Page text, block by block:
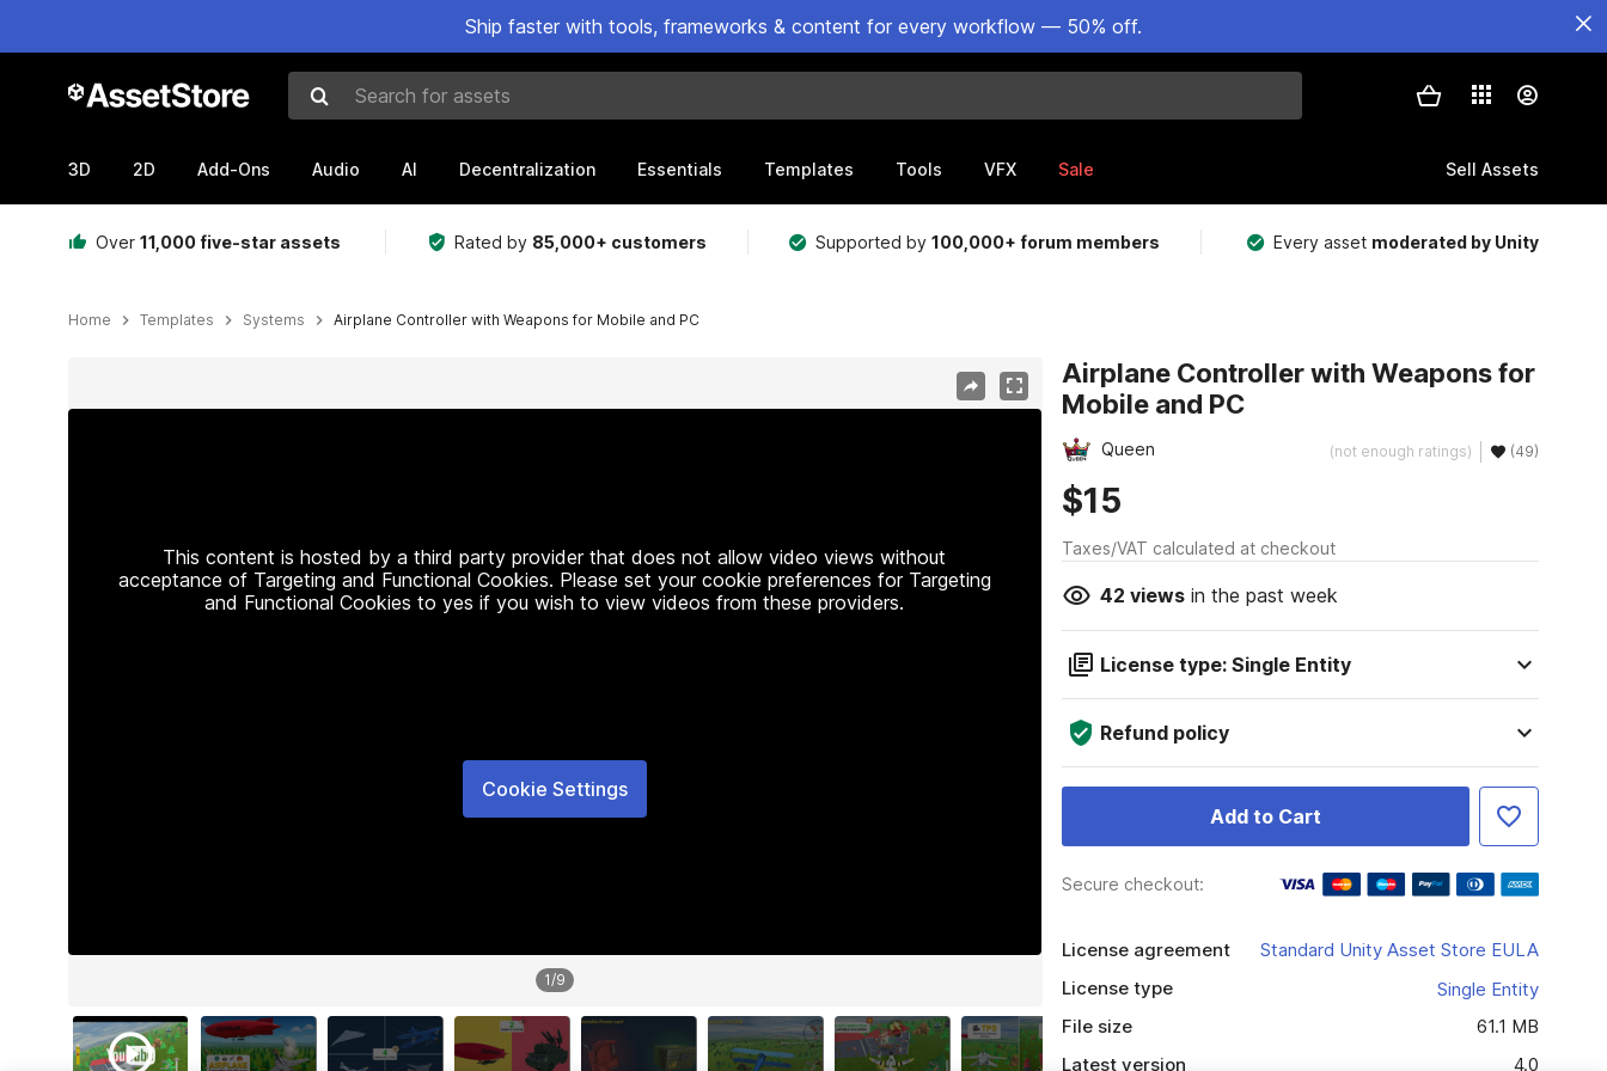
Ship faster with tools, frameworks & content for every workflow — 50% off.
Search for assets
3D 2D Add-Ons Audio AI Decentralization Essentials Templates Tools VFX Sale Sell Assets
Over 11,000 five-star assets Rated by 85,000+ customers Supported by100,000+ forum members Every asset moderated by Unity
Home Templates Systems Airplane Controller with Weapons for Mobile and PC
This content is hosted by a third party provider that does not allow video views without
acceptance of Targeting and Functional Cookies. Please set your cookie preferences for Targeting
and Functional Cookies to yes if you wish to view videos from these providers.
Cookie Settings
1/9
Airplane Controller with Weapons for
Mobile and PC
Queen (not enough ratings) (49)
$15
Taxes/VAT calculated at checkout
42 viewsin the past week
License type: Single Entity
Refund policy
Add to Cart
Secure checkout:
License agreement
Standard Unity Asset Store EULA
License type
Single Entity
File size
61.1 MB
Latest version
4.0